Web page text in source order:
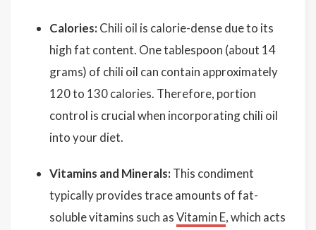
Calories: Chili oil is calorie-dense due to its
high fat content. One tablespoon (about 14
grams) of chili oil can contain approximately
120 to 130 calories. Therefore, portion
control is crucial when incorporating chili oil
into your diet.
Vitamins and Minerals: This condiment
typically provides trace amounts of fat-
soluble vitamins such asVitamin E, which acts